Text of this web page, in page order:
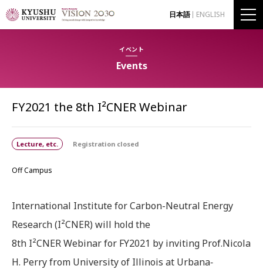
日本語 ENGLISH
イベント
Events
FY2021 the 8th I²CNER Webinar
Lecture, etc. Registration closed
Off Campus
International Institute for Carbon-Neutral Energy
Research (I²CNER) will hold the
8th I²CNER Webinar for FY2021 by inviting Prof.Nicola
H. Perry from University of Illinois at Urbana‐